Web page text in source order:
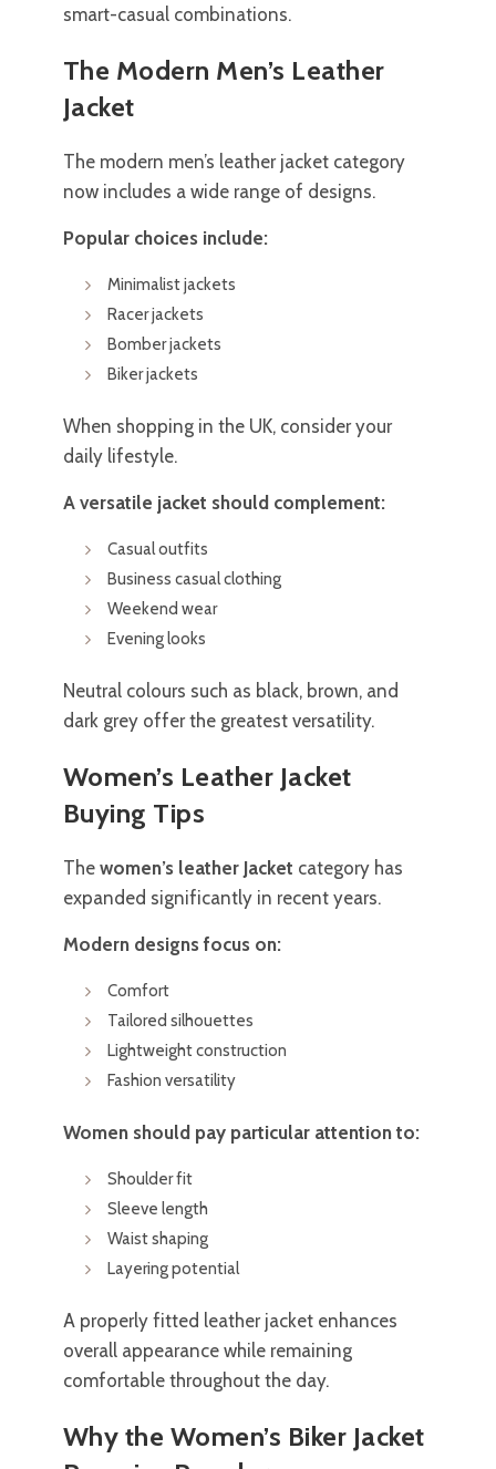
smart-casual combinations.
The Modern Men’s Leather
Jacket
The modern men’s leather jacket category
now includes a wide range of designs.
Popular choices include:
Minimalist jackets
Racer jackets
Bomber jackets
Biker jackets
When shopping in the UK, consider your
daily lifestyle.
A versatile jacket should complement:
Casual outfits
Business casual clothing
Weekend wear
Evening looks
Neutral colours such as black, brown, and
dark grey offer the greatest versatility.
Women’s Leather Jacket
Buying Tips
The women’s leather Jacket category has
expanded significantly in recent years.
Modern designs focus on:
Comfort
Tailored silhouettes
Lightweight construction
Fashion versatility
Women should pay particular attention to:
Shoulder fit
Sleeve length
Waist shaping
Layering potential
A properly fitted leather jacket enhances
overall appearance while remaining
comfortable throughout the day.
Why the Women’s Biker Jacket